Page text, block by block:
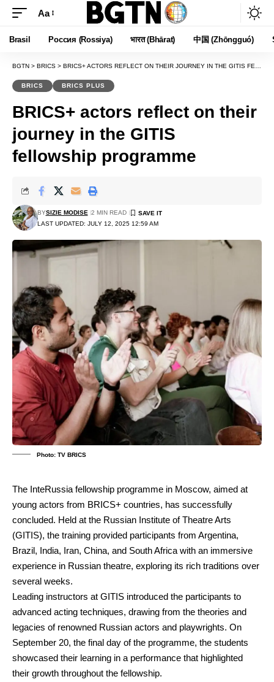
Font
Resizer
Aa
Brasil Россия (Rossiya) भारत (Bhārat) 中国 (Zhōngguó)
BGTN > BRICS > BRICS+ ACTORS REFLECT ON THEIR JOURNEY IN THE GITIS FELLOWSHIP PROGRAMME
BRICS BRICS PLUS
BRICS+ actors reflect on their
journey in the GITIS
fellowship programme
LAST UPDATED: JULY 12, 2025 12:59 AM
BYSIZIE MODISE 2 MIN READ
Photo: TV BRICS
The InteRussia fellowship programme in Moscow, aimed at
young actors from BRICS+ countries, has successfully
concluded. Held at the Russian Institute of Theatre Arts
(GITIS), the training provided participants from Argentina,
Brazil, India, Iran, China, and South Africa with an immersive
experience in Russian theatre, exploring its rich traditions over
several weeks.
Leading instructors at GITIS introduced the participants to
advanced acting techniques, drawing from the theories and
legacies of renowned Russian actors and playwrights. On
September 20, the final day of the programme, the students
showcased their learning in a performance that highlighted
their growth throughout the fellowship.